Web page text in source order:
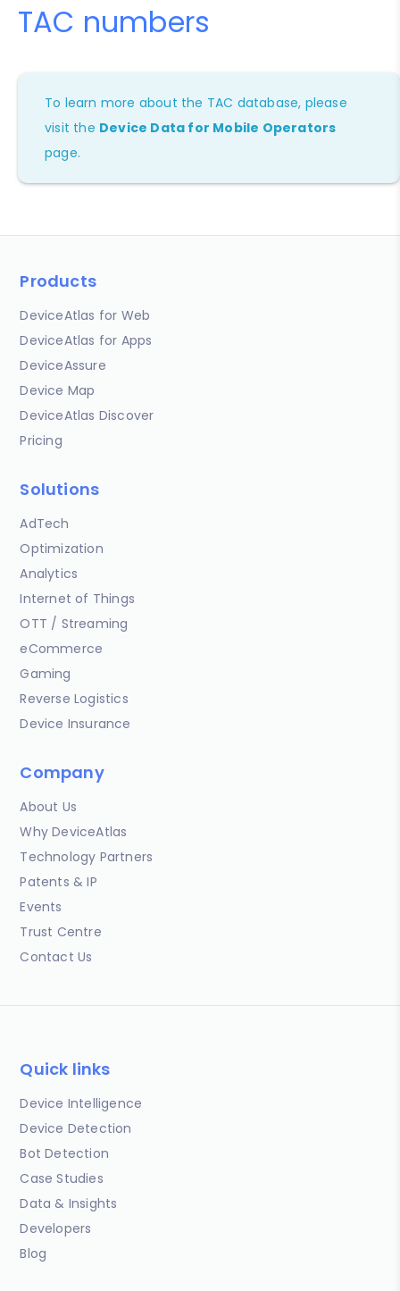
TAC numbers
To learn more about the TAC database, please
visit the Device Data for Mobile Operators
page.
Products
DeviceAtlas for Web
DeviceAtlas for Apps
DeviceAssure
Device Map
DeviceAtlas Discover
Pricing
Solutions
AdTech
Optimization
Analytics
Internet of Things
OTT / Streaming
eCommerce
Gaming
Reverse Logistics
Device Insurance
Company
About Us
Why DeviceAtlas
Technology Partners
Patents & IP
Events
Trust Centre
Contact Us
Quick links
Device Intelligence
Device Detection
Bot Detection
Case Studies
Data & Insights
Developers
Blog